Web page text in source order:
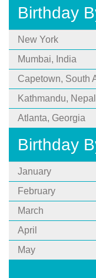
Birthday
New York
Mumbai, India
Capetown, South
Kathmandu, Nepal
Atlanta, Georgia
Birthday
January
February
March
April
May